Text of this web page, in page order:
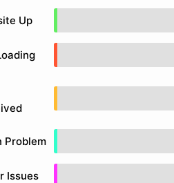
Up
Problem
Issues